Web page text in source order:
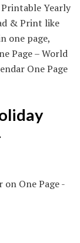
Yearly
& Print like
one page,
Page – World
One Page